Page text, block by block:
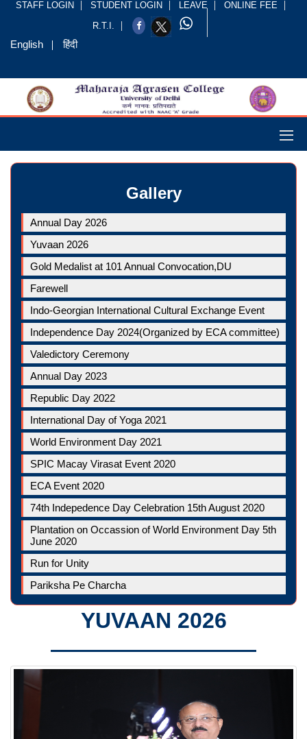
STAFF LOGIN STUDENT LOGIN LEAVE
ONLINE FEE
R.T.I.
English हिंदी
Gallery
Annual Day 2026
Yuvaan 2026
Gold Medalist at 101 Annual Convocation,DU
Farewell
Indo-Georgian International Cultural Exchange Event
Independence Day 2024(Organized by ECA committee)
Valedictory Ceremony
Annual Day 2023
Republic Day 2022
International Day of Yoga 2021
World Environment Day 2021
SPIC Macay Virasat Event 2020
ECA Event 2020
74th Indepedence Day Celebration 15th August 2020
Plantation on Occassion of World Environment Day 5th
June 2020
Run for Unity
Pariksha Pe Charcha
YUVAAN 2026